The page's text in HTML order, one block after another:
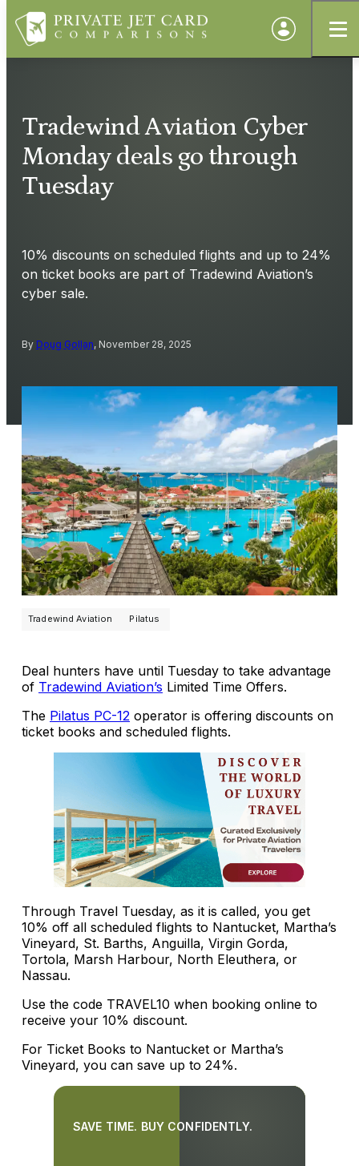
Tradewind Aviation Cyber
Monday deals go through
Tuesday
10% discounts on scheduled flights and up to 24%
on ticket books are part of Tradewind Aviation’s
cyber sale.
By Doug Gollan, November 28, 2025
Tradewind Aviation Pilatus
Deal hunters have until Tuesday to take advantage
of Tradewind Aviation’s Limited Time Offers.
The Pilatus PC-12 operator is offering discounts on
ticket books and scheduled flights.
Through Travel Tuesday, as it is called, you get
10% off all scheduled flights to Nantucket, Martha’s
Vineyard, St. Barths, Anguilla, Virgin Gorda,
Tortola, Marsh Harbour, North Eleuthera, or
Nassau.
Use the code TRAVEL10 when booking online to
receive your 10% discount.
For Ticket Books to Nantucket or Martha’s
Vineyard, you can save up to 24%.
SAVE TIME. BUY CONFIDENTLY.